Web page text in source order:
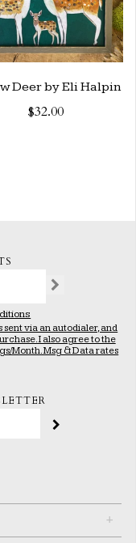
Deer by Eli Halpin
$32.00
via an autodialer, and
I also agree to the
Month. Msg & Data rates
+